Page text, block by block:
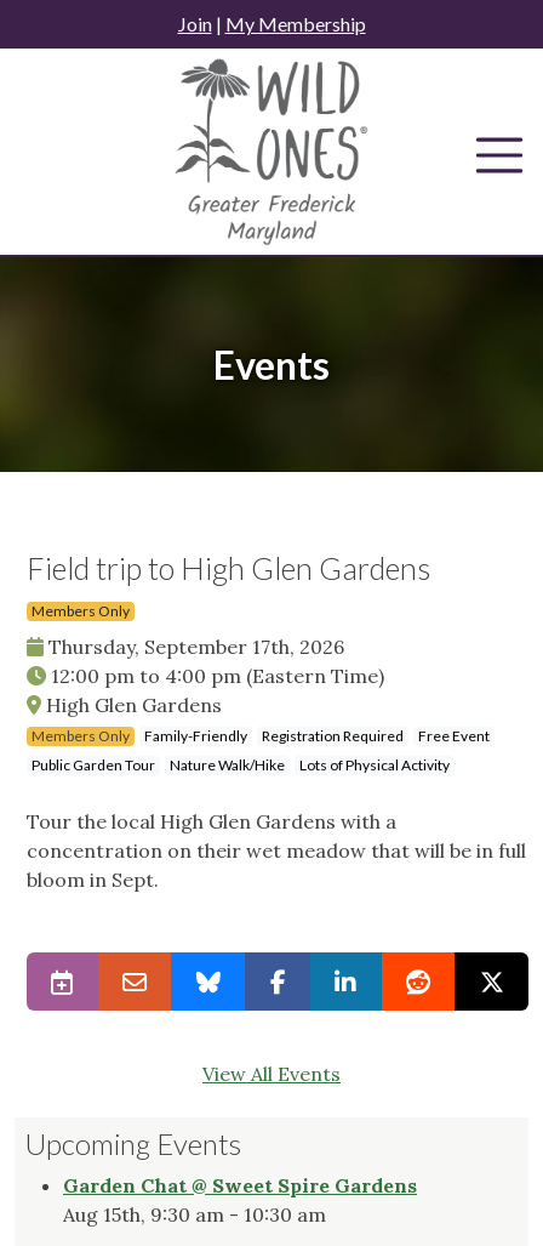
to
Join| My Membership
Events
Field trip to High Glen Gardens
Members Only
Thursday, September 17th, 2026
12:00 pm to 4:00 pm (Eastern Time)
High Glen Gardens
Members Only Family-Friendly Registration Required
Free Event
Public Garden Tour
Nature Walk/Hike Lots of Physical Activity
Tour the local High Glen Gardens with a
concentration on their wet meadow that will be in full
bloom in Sept.
View All Events
Upcoming Events
Garden Chat @ Sweet Spire Gardens
Aug 15th, 9:30 am - 10:30 am